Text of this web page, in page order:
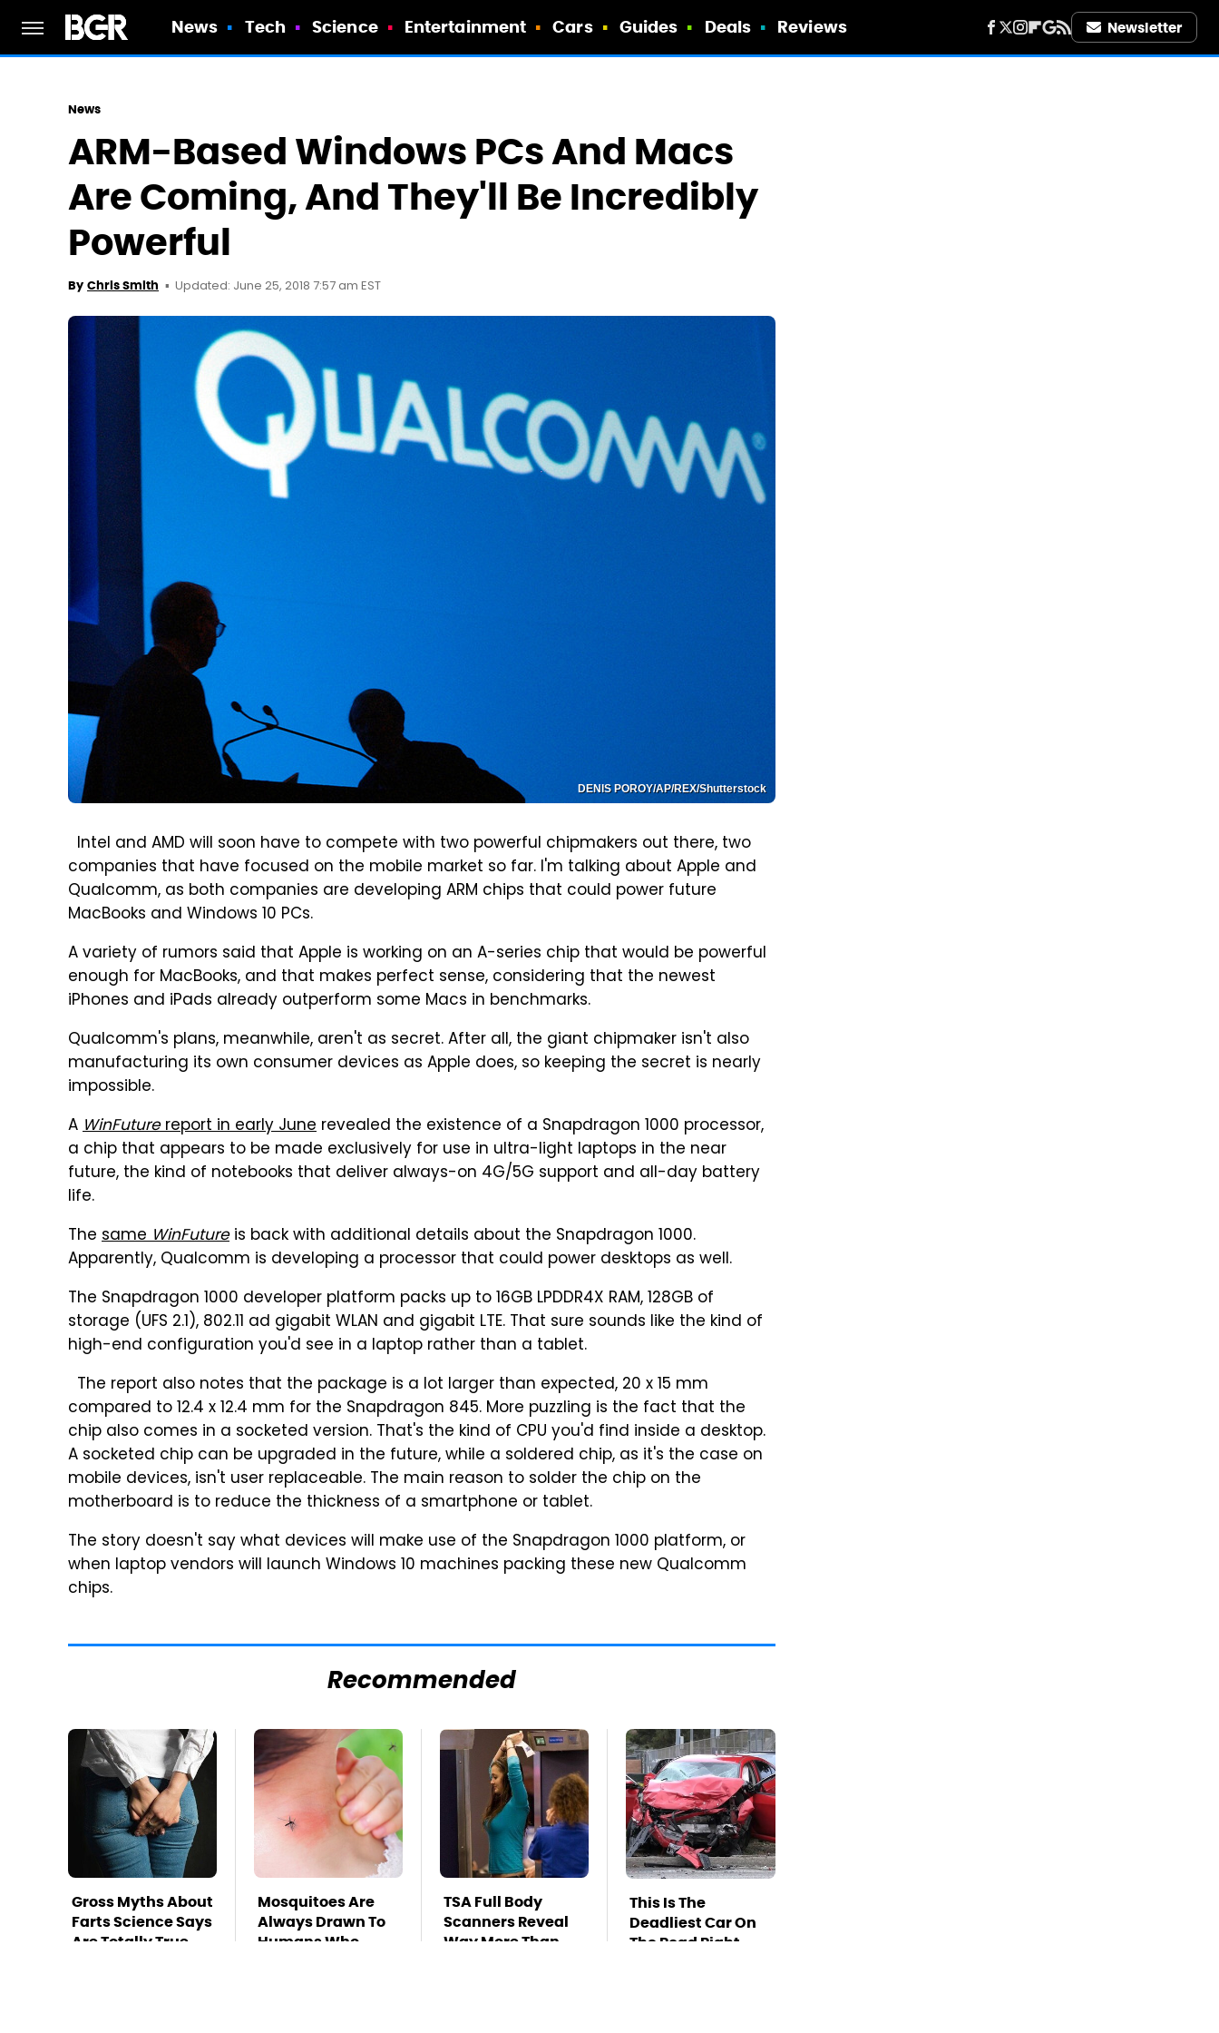
News Tech Science Entertainment Cars Guides Deals Reviews Newsletter
News
ARM-Based Windows PCs And Macs
Are Coming, And They'll Be Incredibly
Powerful
By Chris Smith Updated: June 25, 2018 7:57 am EST
DENIS POROY/AP/REX/Shutterstock
Intel and AMD will soon have to compete with two powerful chipmakers out there, two
companies that have focused on the mobile market so far. I'm talking about Apple and
Qualcomm, as both companies are developing ARM chips that could power future
MacBooks and Windows 10 PCs.
A variety of rumors said that Apple is working on an A-series chip that would be powerful
enough for MacBooks, and that makes perfect sense, considering that the newest
iPhones and iPads already outperform some Macs in benchmarks.
Qualcomm's plans, meanwhile, aren't as secret. After all, the giant chipmaker isn't also
manufacturing its own consumer devices as Apple does, so keeping the secret is nearly
impossible.
AWinFuturereport in early June revealed the existence of a Snapdragon 1000 processor,
a chip that appears to be made exclusively for use in ultra-light laptops in the near
future, the kind of notebooks that deliver always-on 4G/5G support and all-day battery
life.
The sameWinFutureis back with additional details about the Snapdragon 1000.
Apparently, Qualcomm is developing a processor that could power desktops as well.
The Snapdragon 1000 developer platform packs up to 16GB LPDDR4X RAM, 128GB of
storage (UFS 2.1), 802.11 ad gigabit WLAN and gigabit LTE. That sure sounds like the kind of
high-end configuration you'd see in a laptop rather than a tablet.
The report also notes that the package is a lot larger than expected, 20 x 15 mm
compared to 12.4 x 12.4 mm for the Snapdragon 845. More puzzling is the fact that the
chip also comes in a socketed version. That's the kind of CPU you'd find inside a desktop.
A socketed chip can be upgraded in the future, while a soldered chip, as it's the case on
mobile devices, isn't user replaceable. The main reason to solder the chip on the
motherboard is to reduce the thickness of a smartphone or tablet.
The story doesn't say what devices will make use of the Snapdragon 1000 platform, or
when laptop vendors will launch Windows 10 machines packing these new Qualcomm
chips.
Recommended
Gross Myths About
Farts Science Says
Are Totally True
Mosquitoes Are
Always Drawn To
Humans Who
TSA Full Body
Scanners Reveal
Way More Than
This Is The
Deadliest Car On
The Road Right